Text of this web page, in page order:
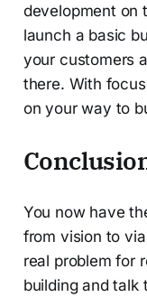
development on
launch a basic
your customers
there. With
on your way to
You now have
from vision to
real problem for
building and talk